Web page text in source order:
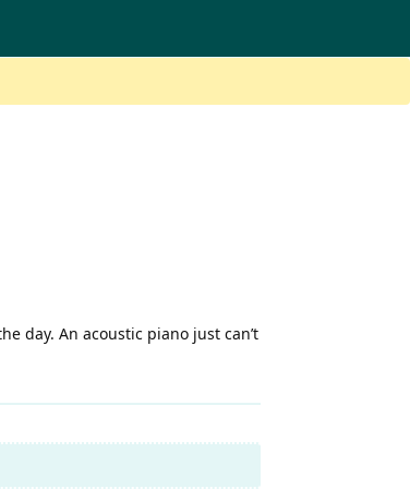
day. An acoustic piano just can’t